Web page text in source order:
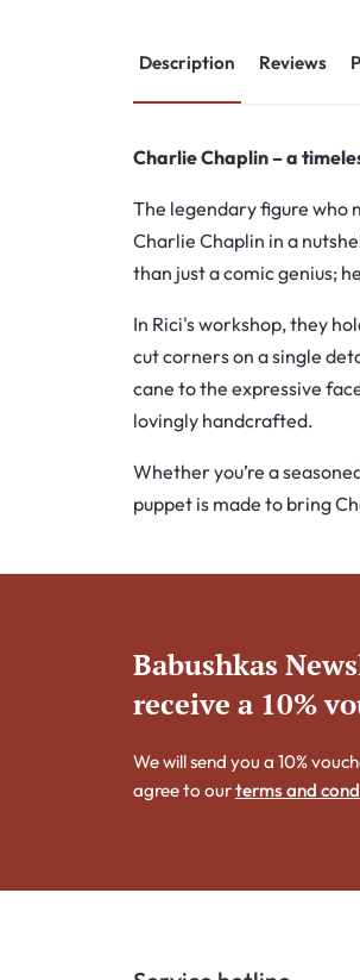
Description Reviews
Charlie Chaplin – a
The legendary figure who
Charlie Chaplin in a
than just a comic genius;
In Rici's workshop, they
cut corners on a single
cane to the expressive
lovingly handcrafted.
Whether you’re a
puppet is made to bring
Babushkas
receive a 10%
We will send you a 10%
agree to ourterms and